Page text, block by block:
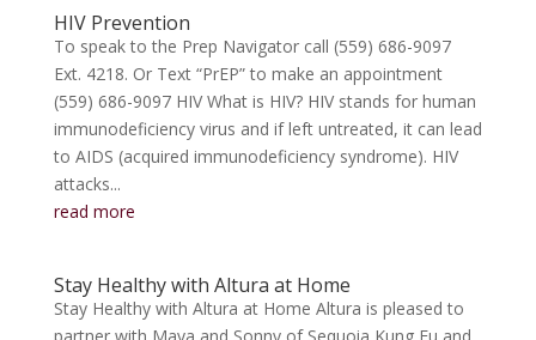
HIV Prevention
To speak to the Prep Navigator call (559) 686-9097
Ext. 4218. Or Text “PrEP” to make an appointment
(559) 686-9097 HIV What is HIV? HIV stands for human
immunodeficiency virus and if left untreated, it can lead
to AIDS (acquired immunodeficiency syndrome). HIV
attacks...
read more
Stay Healthy with Altura at Home
Stay Healthy with Altura at Home Altura is pleased to
partner with Maya and Sonny of Sequoia Kung Fu and